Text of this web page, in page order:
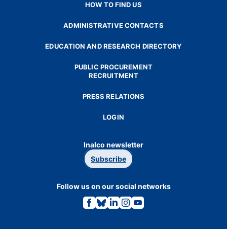
HOW TO FIND US
ADMINISTRATIVE CONTACTS
EDUCATION AND RESEARCH DIRECTORY
PUBLIC PROCUREMENT
RECRUITMENT
PRESS RELATIONS
LOGIN
Inalco newsletter
Subscribe
Follow us on our social networks
Link
to
Link
to
Link
to
Link
to
Link
to